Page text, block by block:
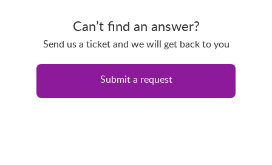
Can’t find an answer?
Send us a ticket and we will get back to you
Submit a request